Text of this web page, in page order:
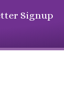
Signup